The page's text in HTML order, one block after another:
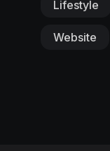
Lifestyle
Website